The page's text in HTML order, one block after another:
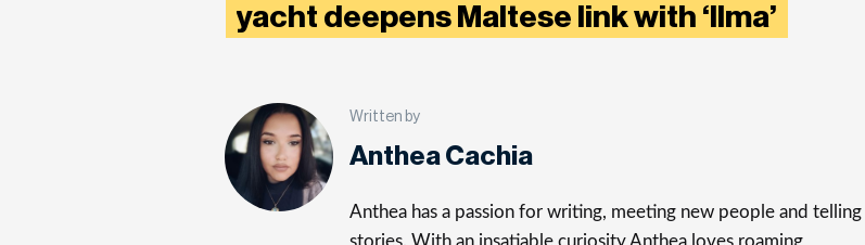
yacht deepens Maltese link with ‘Ilma’
Written by
Anthea Cachia
Anthea has a passion for writing, meeting new people and telling
stories. With an insatiable curiosity Anthea loves roaming